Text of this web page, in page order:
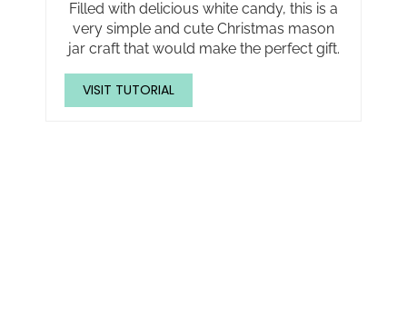
Filled with delicious white candy, this is a
very simple and cute Christmas mason
jar craft that would make the perfect gift.
VISIT TUTORIAL